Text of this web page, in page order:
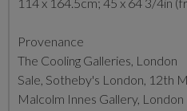
Provenance
The Cooling Galleries, London
Sale, Sotheby's London, 12th
Malcolm Innes Gallery, London